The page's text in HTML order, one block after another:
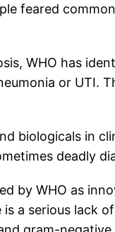
feared
WHO has
or UTI.
biologicals in
deadly
by WHO as
a serious lack